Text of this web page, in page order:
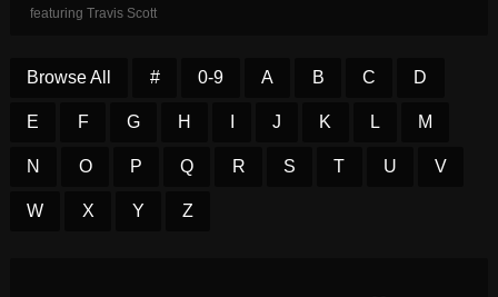
featuring Travis Scott
Browse All # 0-9 A B C D
E F G H J K L M
N O P Q R S T U V
W X Y Z